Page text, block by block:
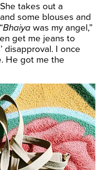
takes out a
some blouses and
Bhaiya was my angel,”
get me jeans to
disapproval. I once
He got me the